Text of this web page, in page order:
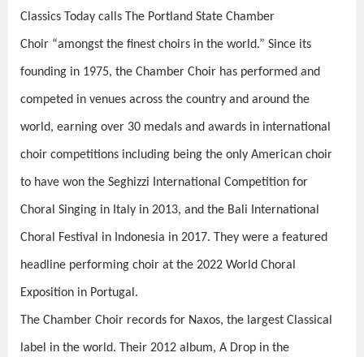
Classics Today calls The Portland State Chamber
Choir “amongst the finest choirs in the world.” Since its
founding in 1975, the Chamber Choir has performed and
competed in venues across the country and around the
world, earning over 30 medals and awards in international
choir competitions including being the only American choir
to have won the Seghizzi International Competition for
Choral Singing in Italy in 2013, and the Bali International
Choral Festival in Indonesia in 2017. They were a featured
headline performing choir at the 2022 World Choral
Exposition in Portugal.
The Chamber Choir records for Naxos, the largest Classical
label in the world. Their 2012 album, A Drop in the